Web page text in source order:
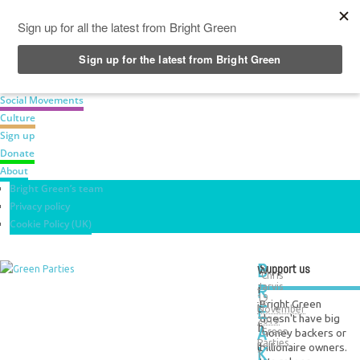
News
Social Movements
Culture
Sign up
Donate
About
Bright Green’s team
Privacy policy
Cookie Policy (UK)
B
R
E
A
K
Chris
Jarvis
19
November
2019
Green
Parties
1
W
i
t
h
t
Support us
Bright Green
doesn't have big
money backers or
billionaire owners.